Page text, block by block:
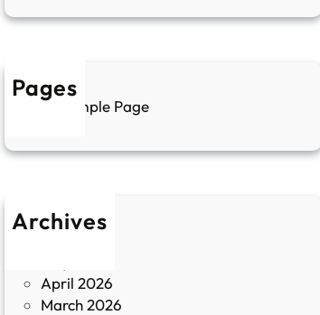
Pages
Sample Page
Archives
April 2026
March 2026